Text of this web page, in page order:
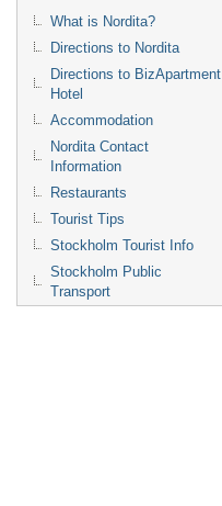
What is Nordita?
Directions to Nordita
Directions to BizApartment
Hotel
Accommodation
Nordita Contact
Information
Restaurants
Tourist Tips
Stockholm Tourist Info
Stockholm Public
Transport